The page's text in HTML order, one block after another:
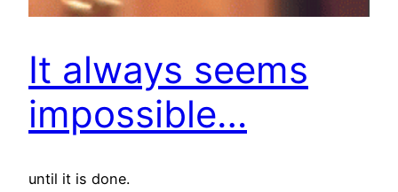
It always seems
impossible…
until it is done.